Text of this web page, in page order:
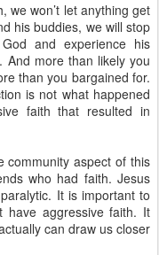
we won’t let anything get
his buddies, we will stop
and experience his
And more than likely you
than you bargained for.
is not what happened
faith that resulted in
community aspect of this
who had faith. Jesus
It is important to
have aggressive faith. It
can draw us closer